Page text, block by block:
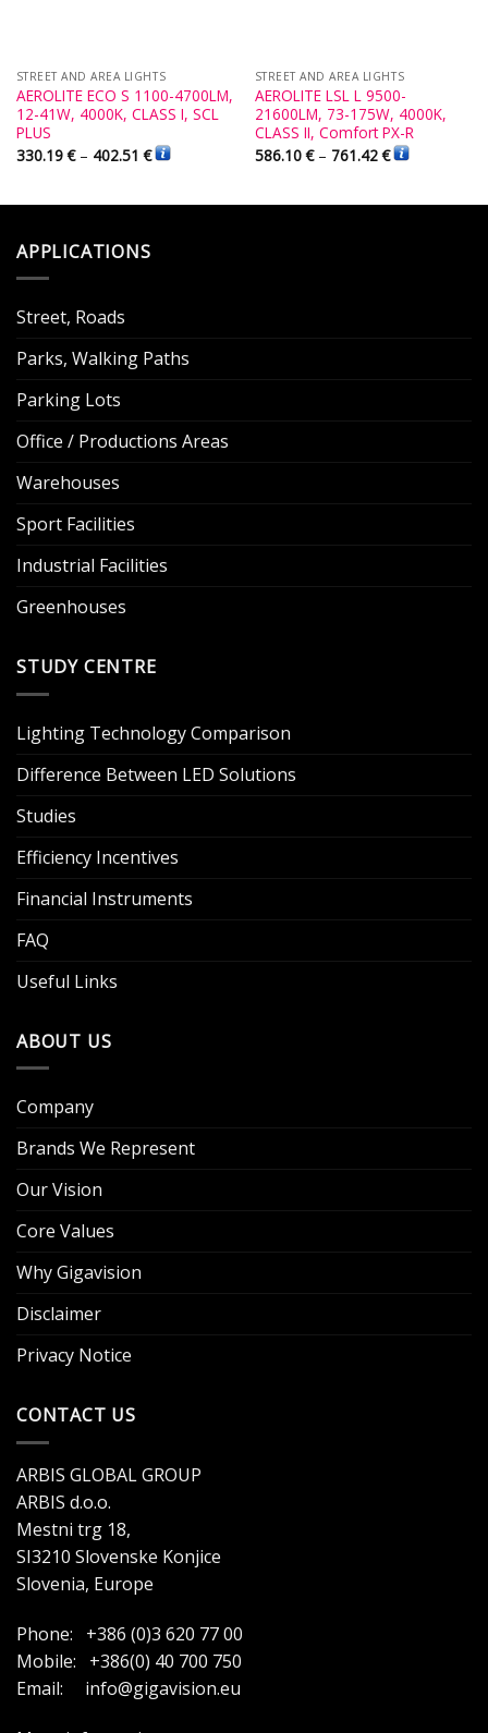
STREET AND AREA LIGHTS
AEROLITE ECO S 1100-4700LM,
12-41W, 4000K, CLASS I, SCL
PLUS
330.19€– 402.51€
STREET AND AREA LIGHTS
AEROLITE LSL L 9500-
21600LM, 73-175W, 4000K,
CLASS II, Comfort PX-R
586.10€– 761.42€
APPLICATIONS
Street, Roads
Parks, Walking Paths
Parking Lots
Office / Productions Areas
Warehouses
Sport Facilities
Industrial Facilities
Greenhouses
STUDY CENTRE
Lighting Technology Comparison
Difference Between LED Solutions
Studies
Efficiency Incentives
Financial Instruments
FAQ
Useful Links
ABOUT US
Company
Brands We Represent
Our Vision
Core Values
Why Gigavision
Disclaimer
Privacy Notice
CONTACT US
ARBIS GLOBAL GROUP
ARBIS d.o.o.
Mestni trg 18,
SI3210 Slovenske Konjice
Slovenia, Europe
Phone: +386 (0)3 620 77 00
Mobile: +386(0) 40 700 750
Email: info@gigavision.eu